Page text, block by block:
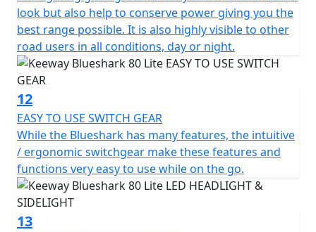
look but also help to conserve power giving you the
best range possible. It is also highly visible to other
road users in all conditions, day or night.
12
EASY TO USE SWITCH GEAR
While the Blueshark has many features, the intuitive
/ ergonomic switchgear make these features and
functions very easy to use while on the go.
13